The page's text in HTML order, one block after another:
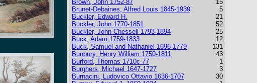
Brown, John 1752-87
Brunet-Debaines, Alfred Louis 1845-1939
Buckler, Edward H.
Buckler, John 1770-1851
Buckler, John Chessell 1793-1894
Buck, Adam 1759-1833
Buck, Samuel and Nathaniel 1696-1779
Bunbury, Henry William 1750-1811
Burford, Thomas 1710c-77
Burghers, Michael 1647-1727
Burnacini, Ludovico Ottavio 1636-1707
15
5
21
52
25
12
131
43
1
3
30